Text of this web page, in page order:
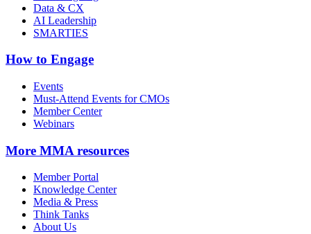
Data & CX
AI Leadership
SMARTIES
How to Engage
Events
Must-Attend Events for CMOs
Member Center
Webinars
More MMA resources
Member Portal
Knowledge Center
Media & Press
Think Tanks
About Us